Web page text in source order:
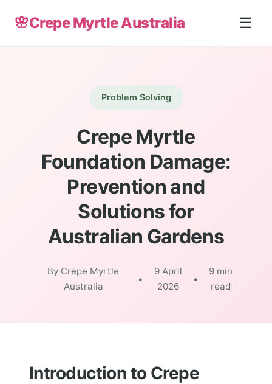
🌸Crepe Myrtle Australia ☰
Problem Solving
Crepe Myrtle
Foundation Damage:
Prevention and
Solutions for
Australian Gardens
By Crepe Myrtle
Australia
•
9 April
2026
•
9 min
read
Introduction to Crepe